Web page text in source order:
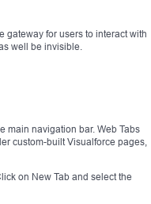
gateway for users to interact with
well be invisible.
main navigation bar. Web Tabs
custom-built Visualforce pages,
on New Tab and select the